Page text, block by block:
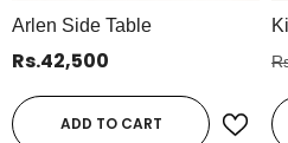
Arlen Side Table
Rs.42,500
ADD TO CART